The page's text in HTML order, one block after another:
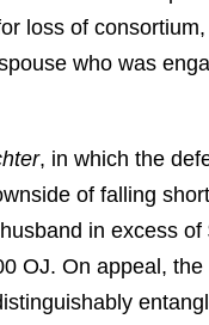
loss of
who was
, in which the
of falling
in excess
OJ. On appeal,